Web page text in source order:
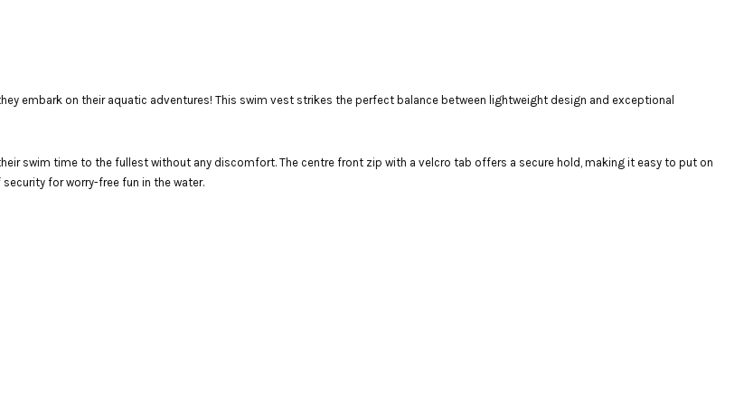
embark on their aquatic adventures! This swim vest strikes the perfect balance between lightweight design and exceptional
swim time to the fullest without any discomfort. The centre front zip with a velcro tab offers a secure hold, making it easy to put on
for worry-free fun in the water.